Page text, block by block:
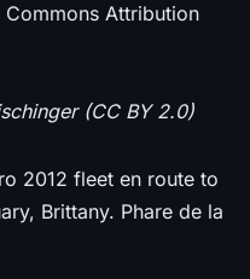
Commons Attribution
(CC BY 2.0)
2012 fleet en route to
Brittany. Phare de la